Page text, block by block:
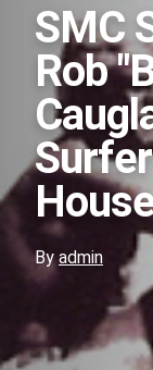
SMC
Rob
Byadmin